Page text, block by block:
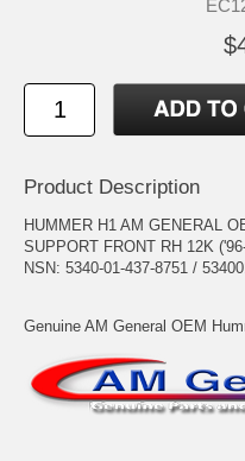
Product Description
HUMMER H1 AM GENERAL
SUPPORT FRONT RH 12K
NSN: 5340-01-437-8751 /
Genuine AM General OEM